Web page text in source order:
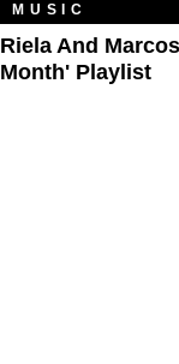
MUSIC
Riela And
Month' Playlist